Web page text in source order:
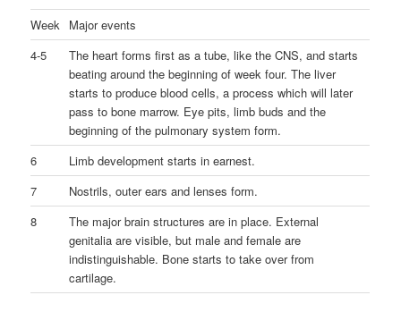
Week Major events
4-5
The heart forms first as a tube, like the CNS, and starts
beating around the beginning of week four. The liver
starts to produce blood cells, a process which will later
pass to bone marrow. Eye pits, limb buds and the
beginning of the pulmonary system form.
6
Limb development starts in earnest.
7
Nostrils, outer ears and lenses form.
8
The major brain structures are in place. External
genitalia are visible, but male and female are
indistinguishable. Bone starts to take over from
cartilage.